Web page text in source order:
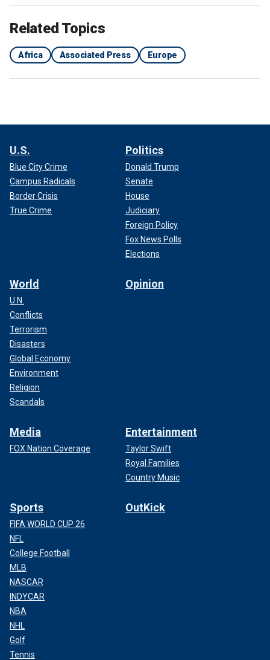
Related Topics
Africa Associated Press Europe
U.S.
Blue City Crime
Campus Radicals
Border Crisis
True Crime
Politics
Donald Trump
Senate
House
Judiciary
Foreign Policy
Fox News Polls
Elections
World
U.N.
Conflicts
Terrorism
Disasters
Global Economy
Environment
Religion
Scandals
Opinion
Media
FOX Nation Coverage
Entertainment
Taylor Swift
Royal Families
Country Music
Sports
FIFA WORLD CUP 26
NFL
College Football
MLB
NASCAR
INDYCAR
NBA
NHL
Golf
Tennis
OutKick